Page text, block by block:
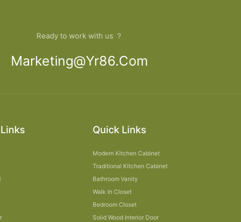
Ready to work with us ？
Marketing@yr86.com
Quick Links
Modern Kitchen Cabinet
Traditional Kitchen Cabinet
Bathroom Vanity
Walk In Closet
Bedroom Closet
Solid Wood Interior Door